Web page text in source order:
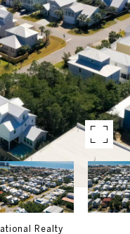
Realty